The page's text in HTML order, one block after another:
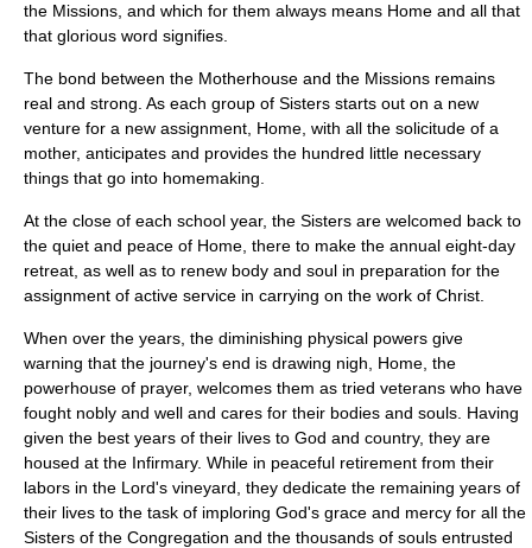
the Missions, and which for them always means Home and all that
that glorious word signifies.
The bond between the Motherhouse and the Missions remains
real and strong. As each group of Sisters starts out on a new
venture for a new assignment, Home, with all the solicitude of a
mother, anticipates and provides the hundred little necessary
things that go into homemaking.
At the close of each school year, the Sisters are welcomed back to
the quiet and peace of Home, there to make the annual eight-day
retreat, as well as to renew body and soul in preparation for the
assignment of active service in carrying on the work of Christ.
When over the years, the diminishing physical powers give
warning that the journey's end is drawing nigh, Home, the
powerhouse of prayer, welcomes them as tried veterans who have
fought nobly and well and cares for their bodies and souls. Having
given the best years of their lives to God and country, they are
housed at the Infirmary. While in peaceful retirement from their
labors in the Lord's vineyard, they dedicate the remaining years of
their lives to the task of imploring God's grace and mercy for all the
Sisters of the Congregation and the thousands of souls entrusted